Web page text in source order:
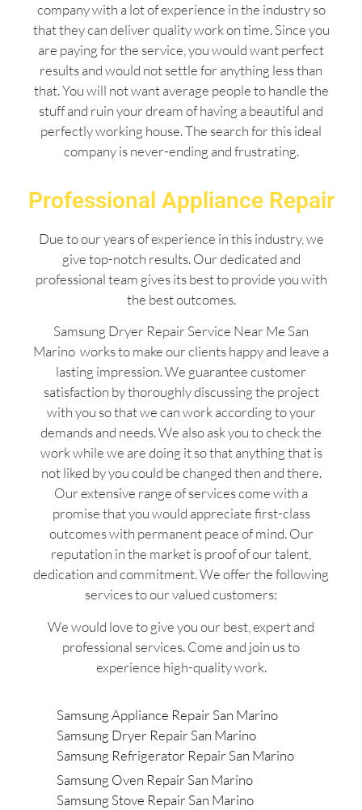
company with a lot of experience in the industry so
that they can deliver quality work on time. Since you
are paying for the service, you would want perfect
results and would not settle for anything less than
that. You will not want average people to handle the
stuff and ruin your dream of having a beautiful and
perfectly working house. The search for this ideal
company is never-ending and frustrating.
Professional Appliance Repair
Due to our years of experience in this industry, we
give top-notch results. Our dedicated and
professional team gives its best to provide you with
the best outcomes.
Samsung Dryer Repair Service Near Me San
Marino works to make our clients happy and leave a
lasting impression. We guarantee customer
satisfaction by thoroughly discussing the project
with you so that we can work according to your
demands and needs. We also ask you to check the
work while we are doing it so that anything that is
not liked by you could be changed then and there.
Our extensive range of services come with a
promise that you would appreciate first-class
outcomes with permanent peace of mind. Our
reputation in the market is proof of our talent,
dedication and commitment. We offer the following
services to our valued customers:
We would love to give you our best, expert and
professional services. Come and join us to
experience high-quality work.
Samsung Appliance Repair San Marino
Samsung Dryer Repair San Marino
Samsung Refrigerator Repair San Marino
Samsung Oven Repair San Marino
Samsung Stove Repair San Marino